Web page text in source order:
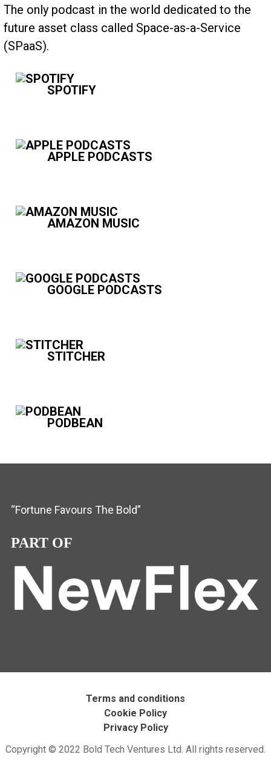
The only podcast in the world dedicated to the
future asset class called Space-as-a-Service
(SPaaS).
SPOTIFY
APPLE PODCASTS
AMAZON MUSIC
GOOGLE PODCASTS
STITCHER
PODBEAN
“Fortune Favours The Bold”
PART OF
Terms and conditions
Cookie Policy
Privacy Policy
Copyright © 2022 Bold Tech Ventures Ltd. All rights reserved.